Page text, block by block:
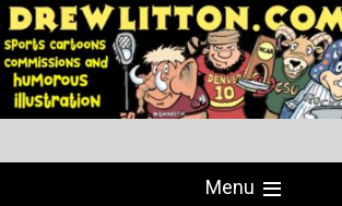
Skip
to
content
drewlitton.com
Menu